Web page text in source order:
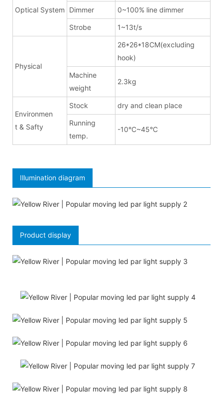
Optical System Dimmer 0~100% line dimmer
Strobe 1~13t/s
Physical
26*26*18CM(excluding
hook)
Machine
weight
2.3kg
Environmen
t & Safty
Stock dry and clean place
Running
temp.
-10°C~45°C
Illumination diagram
Product display